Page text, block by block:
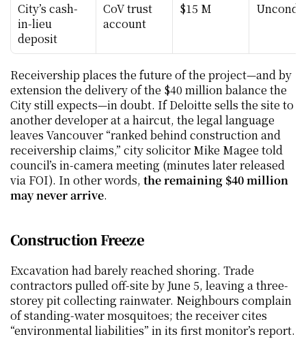
City’s cash-
in-lieu
deposit
CoV trust
account
$15 M
Receivership places the future of the project—and by
extension the delivery of the $40 million balance the
City still expects—in doubt. If Deloitte sells the site to
another developer at a haircut, the legal language
leaves Vancouver “ranked behind construction and
receivership claims,” city solicitor Mike Magee told
council’s in-camera meeting (minutes later released
via FOI). In other words, the remaining $40 million
may never arrive.
Construction Freeze
Excavation had barely reached shoring. Trade
contractors pulled off-site by June 5, leaving a three-
storey pit collecting rainwater. Neighbours complain
of standing-water mosquitoes; the receiver cites
“environmental liabilities” in its first monitor’s report.